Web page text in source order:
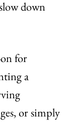
down
for
a
or simply